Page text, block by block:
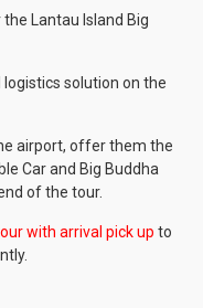
Lantau Island Big
logistics solution on the
airport, offer them the
Car and Big Buddha
of the tour.
with arrival pick up to